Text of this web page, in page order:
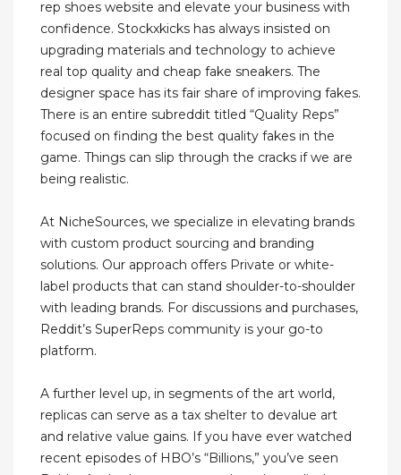
rep shoes website and elevate your business with
confidence. Stockxkicks has always insisted on
upgrading materials and technology to achieve
real top quality and cheap fake sneakers. The
designer space has its fair share of improving fakes.
There is an entire subreddit titled “Quality Reps”
focused on finding the best quality fakes in the
game. Things can slip through the cracks if we are
being realistic.
At NicheSources, we specialize in elevating brands
with custom product sourcing and branding
solutions. Our approach offers Private or white-
label products that can stand shoulder-to-shoulder
with leading brands. For discussions and purchases,
Reddit’s SuperReps community is your go-to
platform.
A further level up, in segments of the art world,
replicas can serve as a tax shelter to devalue art
and relative value gains. If you have ever watched
recent episodes of HBO’s “Billions,” you’ve seen